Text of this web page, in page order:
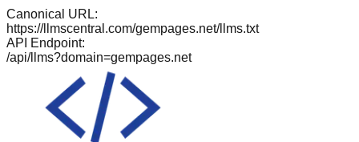
Canonical URL:
https://llmscentral.com/gempages.net/llms.txt
API Endpoint:
/api/llms?domain=gempages.net